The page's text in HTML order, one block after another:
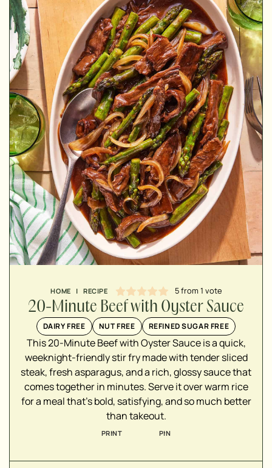
HOME | RECIPE 5from 1 vote
20-Minute Beef with Oyster Sauce
DAIRY FREE NUT FREE REFINED SUGAR FREE
This 20-Minute Beef with Oyster Sauce is a quick,
weeknight-friendly stir fry made with tender sliced
steak, fresh asparagus, and a rich, glossy sauce that
comes together in minutes. Serve it over warm rice
for a meal that's bold, satisfying, and so much better
than takeout.
PRINT PIN
▢
▢
▢
▢